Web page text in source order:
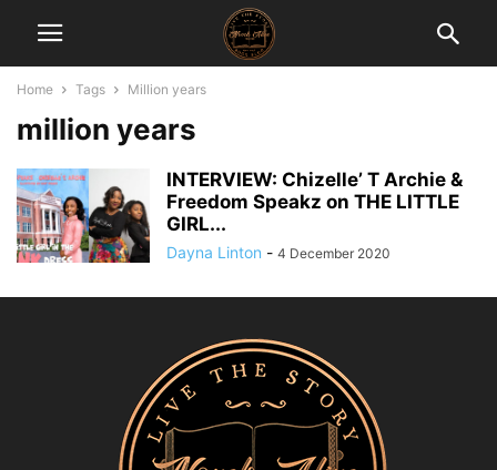
Home Tags Million years
million years
INTERVIEW: Chizelle’ T Archie &
Freedom Speakz on THE LITTLE
GIRL...
Dayna Linton - 4 December 2020